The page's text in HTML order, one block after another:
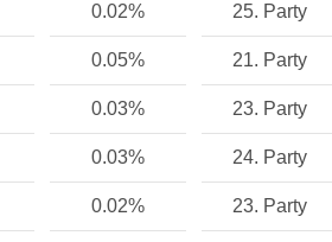
0.02% 25. Party
0.05% 21. Party
0.03% 23. Party
0.03% 24. Party
0.02% 23. Party